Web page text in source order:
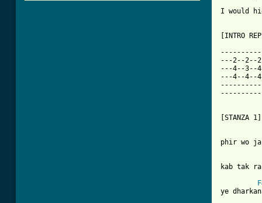
I would
[INTRO
---2--2--
---4--3--
---4--4--
[STANZA 1]
phir wo
kab tak
ye